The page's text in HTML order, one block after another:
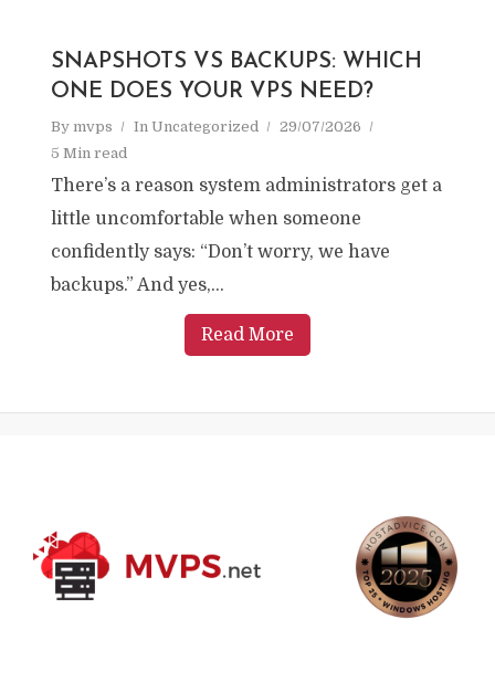
SNAPSHOTS VS BACKUPS: WHICH
ONE DOES YOUR VPS NEED?
By mvps In Uncategorized
29/07/2026
5 Min read
There’s a reason system administrators get a
little uncomfortable when someone
confidently says: “Don’t worry, we have
backups.” And yes,...
Read More